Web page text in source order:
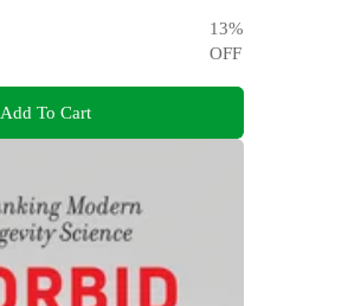
13%
OFF
Add To Cart